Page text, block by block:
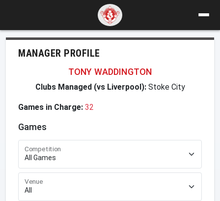
MANAGER PROFILE
TONY WADDINGTON
Clubs Managed (vs Liverpool):Stoke City
Games in Charge: 32
Games
Competition
Venue